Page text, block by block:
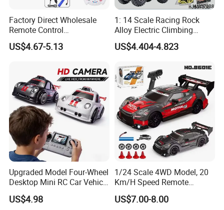
Factory Direct Wholesale
Remote Control
Construction Toy RC Crane
Truck RC Loader Truck Toy
Remote Control Engineering
Truck Toy
US$4.67-5.13
1: 14 Scale Racing Rock
Alloy Electric Climbing
Vehicle Toy 4WD 27MHz
Big Wheel Remote Control
US$4.404-4.823
Upgraded Model Four-Wheel
Desktop Mini RC Car Vehicle
with Camera Remote &
Induction Following
US$4.98
1/24 Scale 4WD Model, 20
Km/H Speed Remote
Control Car. RC Car with
LED Lights, 2.4GHz
US$7.00-8.00